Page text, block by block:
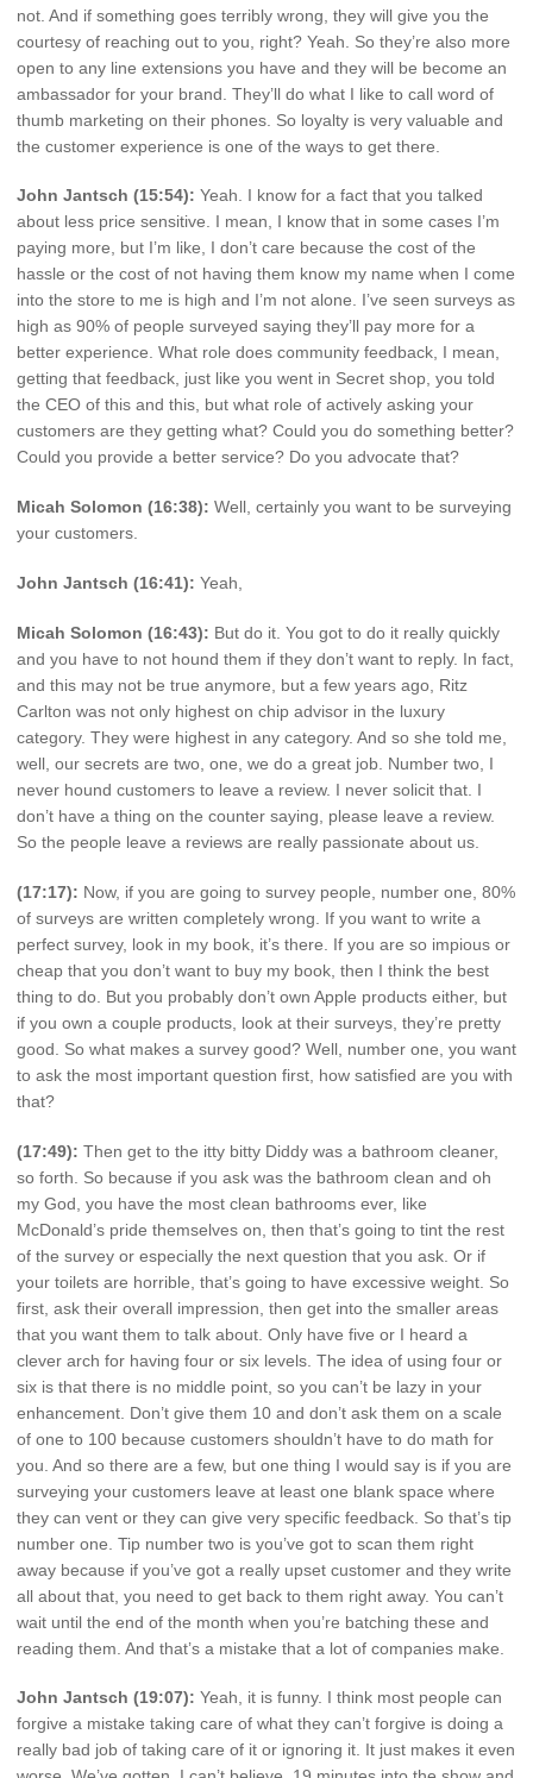
not. And if something goes terribly wrong, they will give you the
courtesy of reaching out to you, right? Yeah. So they’re also more
open to any line extensions you have and they will be become an
ambassador for your brand. They’ll do what I like to call word of
thumb marketing on their phones. So loyalty is very valuable and
the customer experience is one of the ways to get there.
John Jantsch (15:54): Yeah. I know for a fact that you talked
about less price sensitive. I mean, I know that in some cases I’m
paying more, but I’m like, I don’t care because the cost of the
hassle or the cost of not having them know my name when I come
into the store to me is high and I’m not alone. I’ve seen surveys as
high as 90% of people surveyed saying they’ll pay more for a
better experience. What role does community feedback, I mean,
getting that feedback, just like you went in Secret shop, you told
the CEO of this and this, but what role of actively asking your
customers are they getting what? Could you do something better?
Could you provide a better service? Do you advocate that?
Micah Solomon (16:38): Well, certainly you want to be surveying
your customers.
John Jantsch (16:41): Yeah,
Micah Solomon (16:43): But do it. You got to do it really quickly
and you have to not hound them if they don’t want to reply. In fact,
and this may not be true anymore, but a few years ago, Ritz
Carlton was not only highest on chip advisor in the luxury
category. They were highest in any category. And so she told me,
well, our secrets are two, one, we do a great job. Number two, I
never hound customers to leave a review. I never solicit that. I
don’t have a thing on the counter saying, please leave a review.
So the people leave a reviews are really passionate about us.
(17:17): Now, if you are going to survey people, number one, 80%
of surveys are written completely wrong. If you want to write a
perfect survey, look in my book, it’s there. If you are so impious or
cheap that you don’t want to buy my book, then I think the best
thing to do. But you probably don’t own Apple products either, but
if you own a couple products, look at their surveys, they’re pretty
good. So what makes a survey good? Well, number one, you want
to ask the most important question first, how satisfied are you with
that?
(17:49): Then get to the itty bitty Diddy was a bathroom cleaner,
so forth. So because if you ask was the bathroom clean and oh
my God, you have the most clean bathrooms ever, like
McDonald’s pride themselves on, then that’s going to tint the rest
of the survey or especially the next question that you ask. Or if
your toilets are horrible, that’s going to have excessive weight. So
first, ask their overall impression, then get into the smaller areas
that you want them to talk about. Only have five or I heard a
clever arch for having four or six levels. The idea of using four or
six is that there is no middle point, so you can’t be lazy in your
enhancement. Don’t give them 10 and don’t ask them on a scale
of one to 100 because customers shouldn’t have to do math for
you. And so there are a few, but one thing I would say is if you are
surveying your customers leave at least one blank space where
they can vent or they can give very specific feedback. So that’s tip
number one. Tip number two is you’ve got to scan them right
away because if you’ve got a really upset customer and they write
all about that, you need to get back to them right away. You can’t
wait until the end of the month when you’re batching these and
reading them. And that’s a mistake that a lot of companies make.
John Jantsch (19:07): Yeah, it is funny. I think most people can
forgive a mistake taking care of what they can’t forgive is doing a
really bad job of taking care of it or ignoring it. It just makes it even